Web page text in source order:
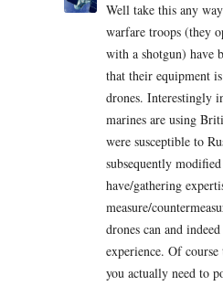
Well take this any
warfare troops (they
with a shotgun) have
that their equipment
drones. Interestingly
marines are using
were susceptible to
subsequently
have/gathering
measure/
drones can and
experience. Of
you actually need to